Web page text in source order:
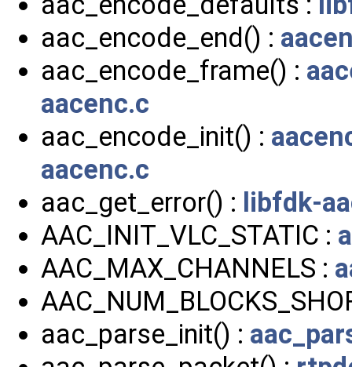
aac_encode_end() :
aac_encode_frame() :
aacenc.c
aac_encode_init() :
aacenc.c
aac_get_error() : libfdk-
AAC_INIT_VLC_STATIC :
AAC_MAX_CHANNELS :
aac_parse_init() :